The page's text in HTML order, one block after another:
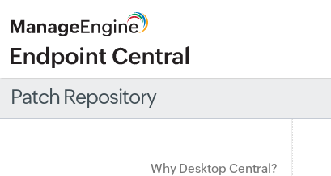
Patch Repository
Why Desktop Central?